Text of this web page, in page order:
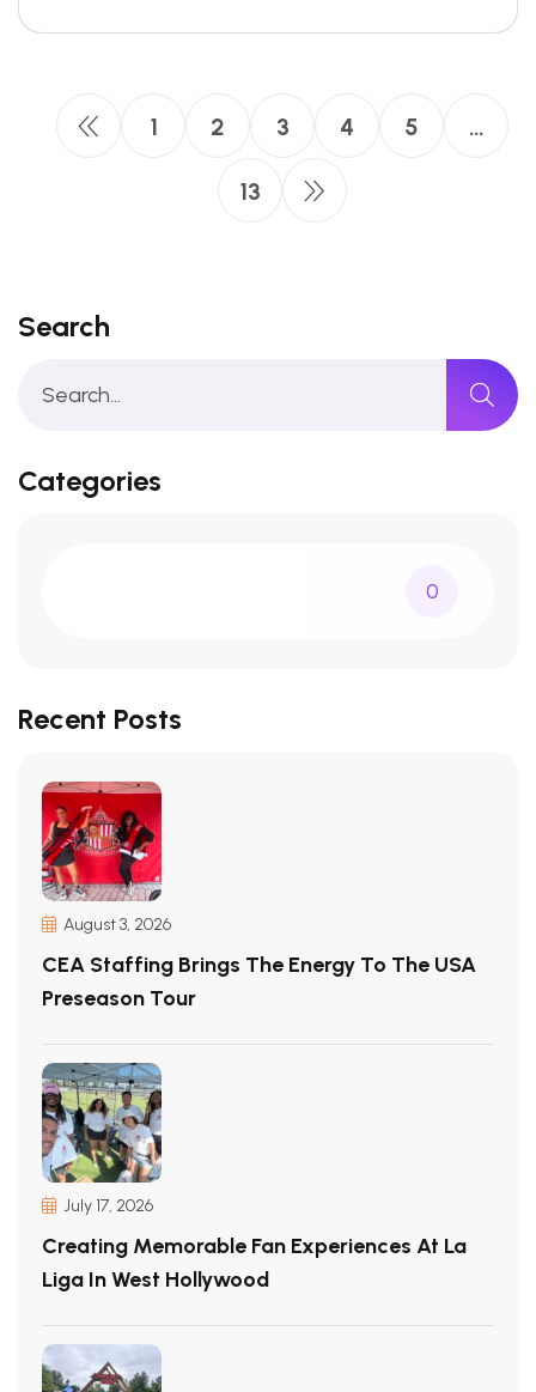
1 2 3 4 5 …
13
Search
Categories
0
Recent Posts
August 3, 2026
CEA Staffing Brings The Energy To The USA
Preseason Tour
July 17, 2026
Creating Memorable Fan Experiences At La
Liga In West Hollywood